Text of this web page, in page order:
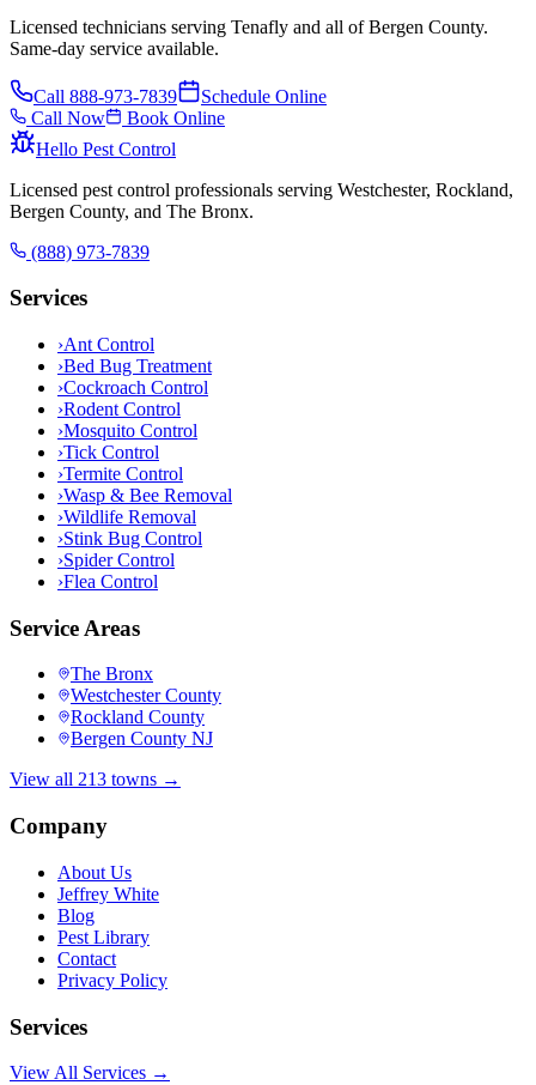
Licensed technicians serving Tenafly and all of Bergen County.
Same-day service available.
Call 888-973-7839
Schedule Online
Call Now
Book Online
Hello Pest Control
Licensed pest control professionals serving Westchester, Rockland,
Bergen County, and The Bronx.
(888) 973-7839
Services
›Ant Control
›Bed Bug Treatment
›Cockroach Control
›Rodent Control
›Mosquito Control
›Tick Control
›Termite Control
›Wasp & Bee Removal
›Wildlife Removal
›Stink Bug Control
›Spider Control
›Flea Control
Service Areas
The Bronx
Westchester County
Rockland County
Bergen County NJ
View all 213 towns →
Company
About Us
Jeffrey White
Blog
Pest Library
Contact
Privacy Policy
Services
View All Services →